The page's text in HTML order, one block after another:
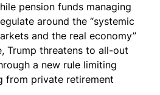
pension funds managing
around the “systemic
and the real economy”
Trump threatens to all-out
a new rule limiting
from private retirement